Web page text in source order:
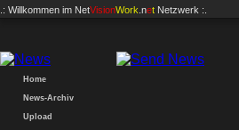
.: Willkommen im NetVisionWork .net Netzwerk :.
Home
News-Archiv
Upload